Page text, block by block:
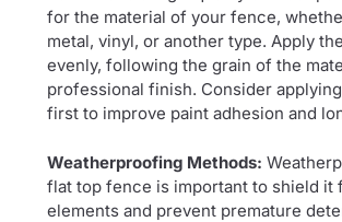
for the material of your fence,
metal, vinyl, or another type. Apply
evenly, following the grain of the
professional finish. Consider
first to improve paint adhesion and
Weatherproofing Methods:
flat top fence is important to shield it
elements and prevent premature